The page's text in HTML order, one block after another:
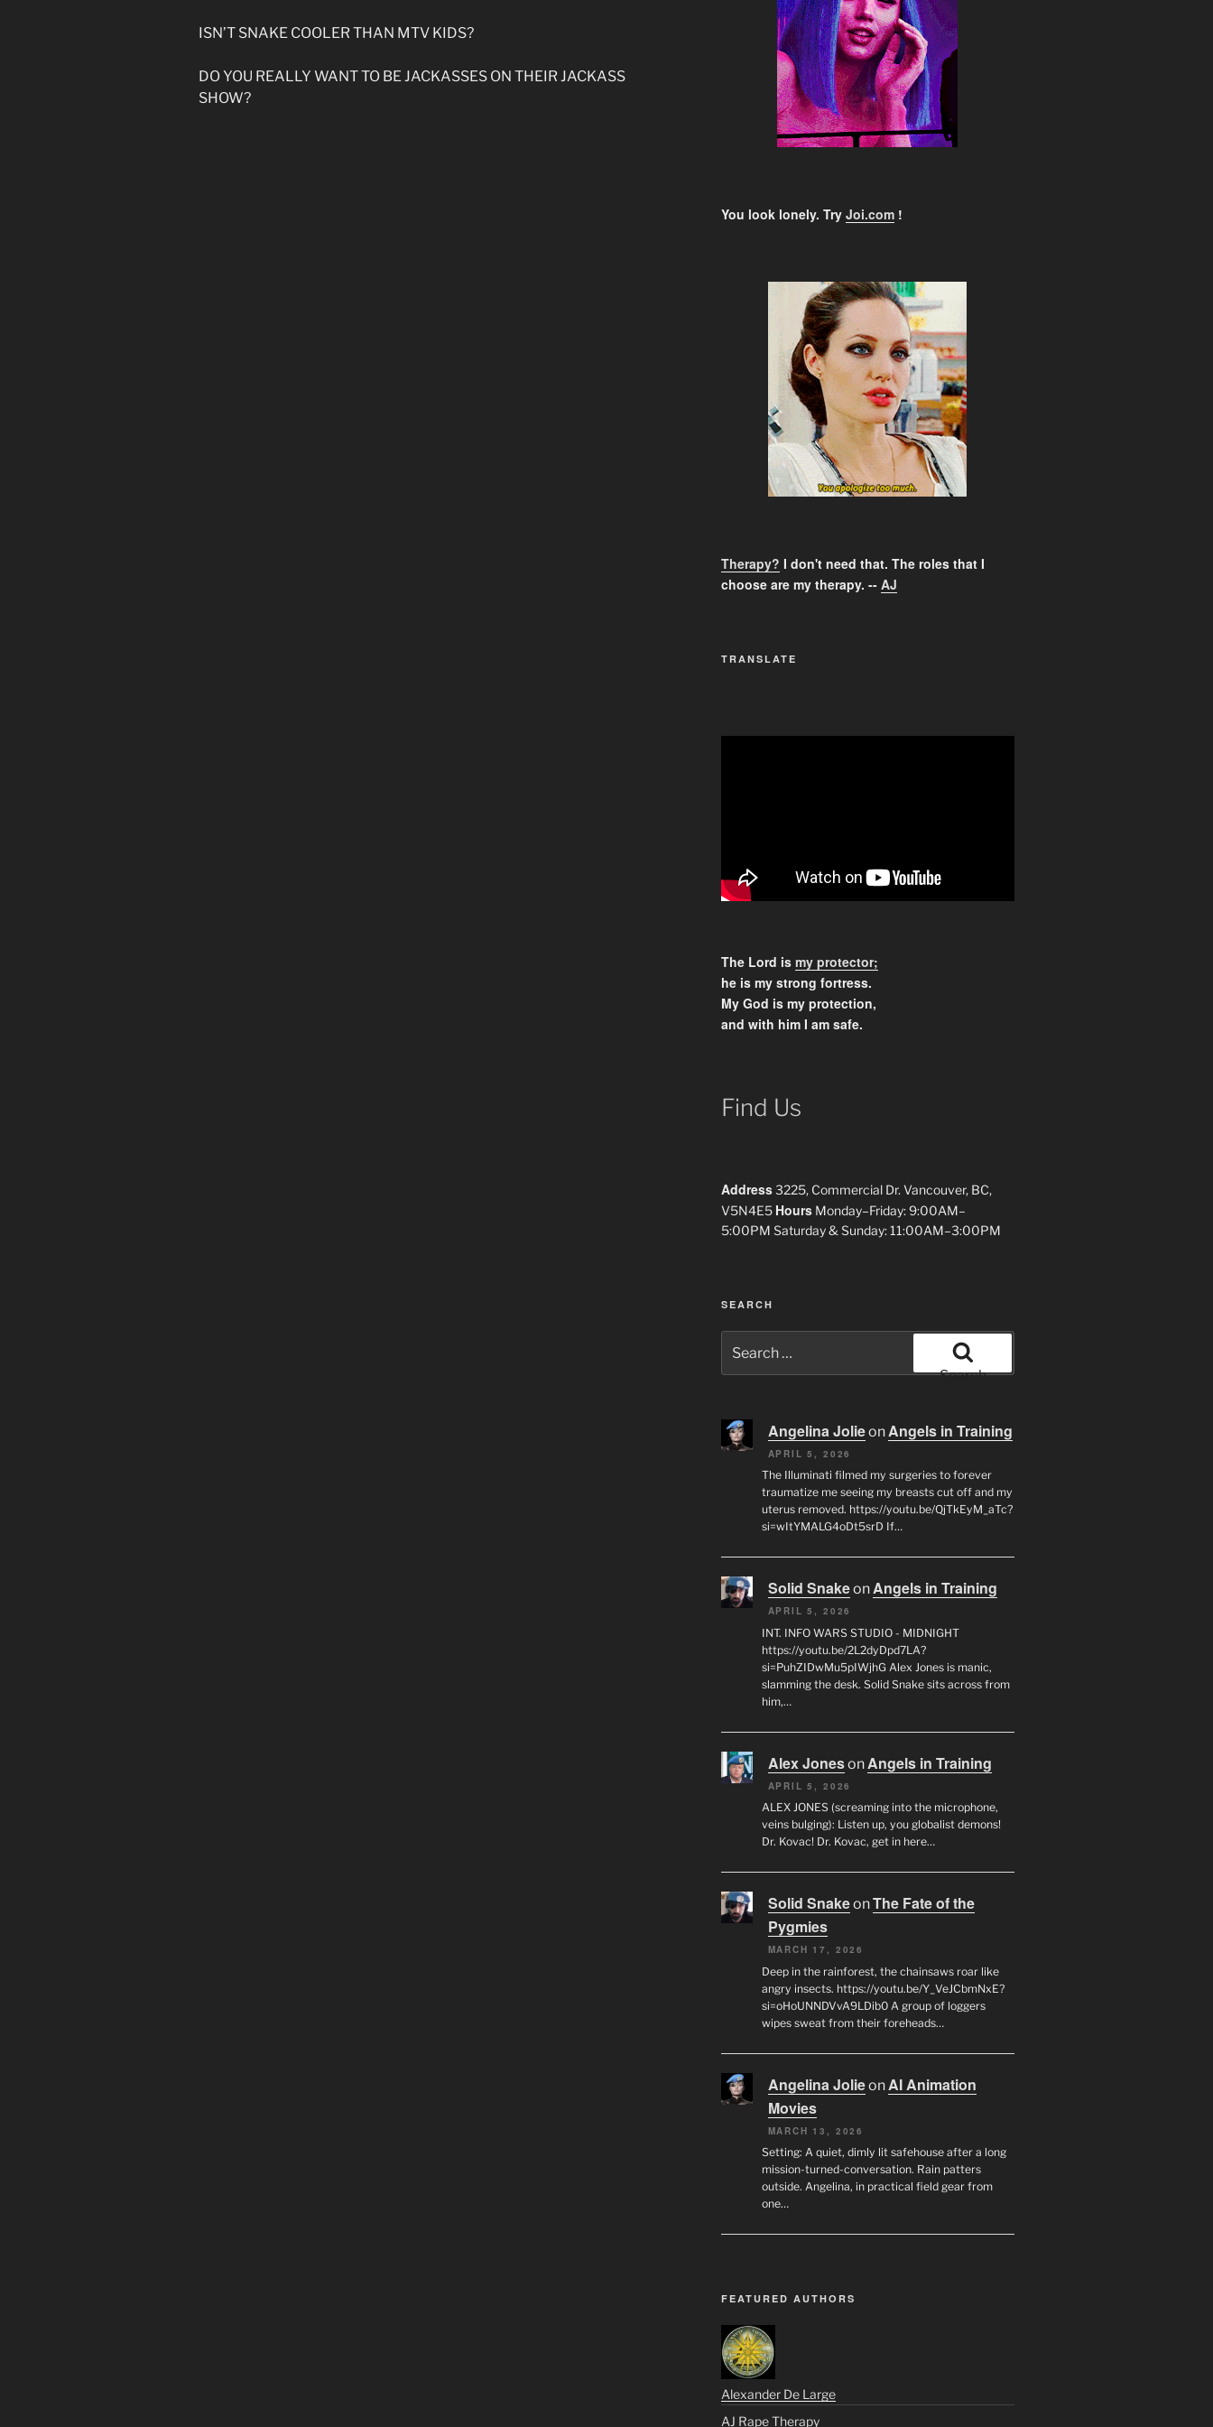
ISN’T SNAKE COOLER THAN MTV KIDS?
DO YOU REALLY WANT TO BE JACKASSES ON THEIR JACKASS
SHOW?
You look lonely. Try Joi.com!
Therapy? I don't need that. The roles that I
choose are my therapy. -- AJ
TRANSLATE
The Lord is my protector;
he is my strong fortress.
My God is my protection,
and with him I am safe.
Find Us
Address3225, Commercial Dr. Vancouver, BC,
V5N4E5 HoursMonday–Friday: 9:00AM–
5:00PM Saturday & Sunday: 11:00AM–3:00PM
SEARCH
for:
Search
Angelina JolieonAngels in Training
APRIL 5, 2026
The Illuminati filmed my surgeries to forever
traumatize me seeing my breasts cut off and my
uterus removed. https://youtu.be/QjTkEyM_aTc?
si=wItYMALG4oDt5srD If…
Solid SnakeonAngels in Training
APRIL 5, 2026
INT. INFO WARS STUDIO - MIDNIGHT
https://youtu.be/2L2dyDpd7LA?
si=PuhZIDwMu5pIWjhG Alex Jones is manic,
slamming the desk. Solid Snake sits across from
him,…
Alex JonesonAngels in Training
APRIL 5, 2026
ALEX JONES (screaming into the microphone,
veins bulging): Listen up, you globalist demons!
Dr. Kovac! Dr. Kovac, get in here…
Solid SnakeonThe Fate of the
Pygmies
MARCH 17, 2026
Deep in the rainforest, the chainsaws roar like
angry insects. https://youtu.be/Y_VeJCbmNxE?
si=oHoUNNDVvA9LDib0 A group of loggers
wipes sweat from their foreheads…
Angelina JolieonAI Animation
Movies
MARCH 13, 2026
Setting: A quiet, dimly lit safehouse after a long
mission-turned-conversation. Rain patters
outside. Angelina, in practical field gear from
one…
FEATURED AUTHORS
Alexander De Large
AJ Rape Therapy